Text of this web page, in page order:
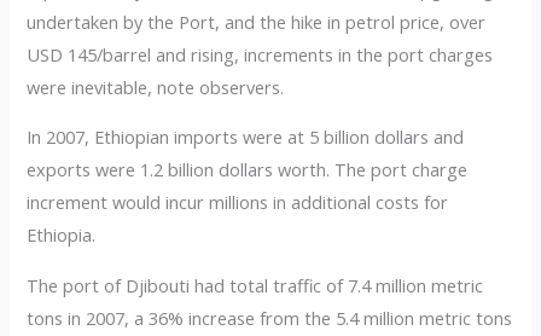
undertaken by the Port, and the hike in petrol price, over
USD 145/barrel and rising, increments in the port charges
were inevitable, note observers.
In 2007, Ethiopian imports were at 5 billion dollars and
exports were 1.2 billion dollars worth. The port charge
increment would incur millions in additional costs for
Ethiopia.
The port of Djibouti had total traffic of 7.4 million metric
tons in 2007, a 36% increase from the 5.4 million metric tons